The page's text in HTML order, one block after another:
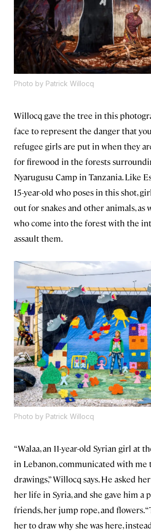
Photo by Patrick Willocq
Willocq gave the tree in this
face to represent the danger that
refugee girls are put in when they
for firewood in the forests
Nyarugusu Camp in Tanzania. Like
15-year-old who poses in this shot,
out for snakes and other animals, as
who come into the forest with the
assault them.
Photo by Patrick Willocq
“Walaa, an 11-year-old Syrian girl at
in Lebanon, communicated with me
drawings,” Willocq says. He asked
her life in Syria, and she gave him a
friends, her jump rope, and flowers.
her to draw why she was here,